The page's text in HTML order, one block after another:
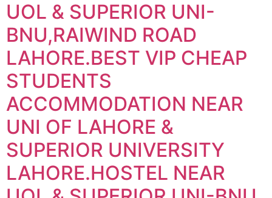
UOL & SUPERIOR UNI-
BNU,RAIWIND ROAD
LAHORE.BEST VIP CHEAP
STUDENTS
ACCOMMODATION NEAR
UNI OF LAHORE &
SUPERIOR UNIVERSITY
LAHORE.HOSTEL NEAR